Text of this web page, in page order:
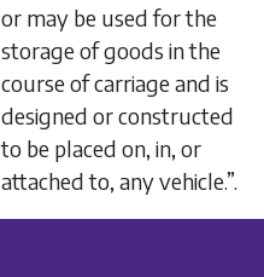
or may be used for the
storage of goods in the
course of carriage and is
designed or constructed
to be placed on, in, or
attached to, any vehicle.”.